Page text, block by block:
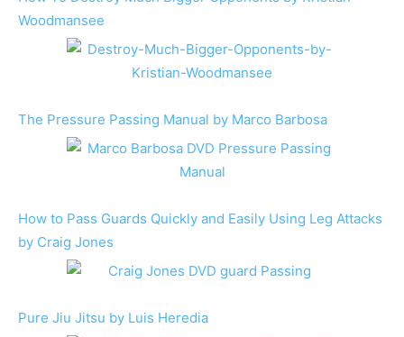
Woodmansee
The Pressure Passing Manual by Marco Barbosa
How to Pass Guards Quickly and Easily Using Leg Attacks
by Craig Jones
Pure Jiu Jitsu by Luis Heredia